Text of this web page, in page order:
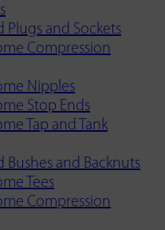
Plugs and Sockets
Compression
Nipples
Stop Ends
Tap and Tank
Bushes and Backnuts
Tees
Compression